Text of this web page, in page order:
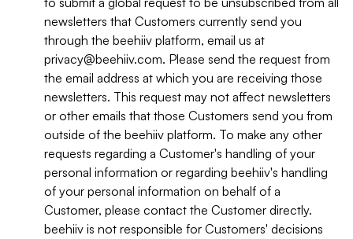
newsletters that Customers currently send you
through the beehiiv platform, email us at
privacy@beehiiv.com. Please send the request from
the email address at which you are receiving those
newsletters. This request may not affect newsletters
or other emails that those Customers send you from
outside of the beehiiv platform. To make any other
requests regarding a Customer's handling of your
personal information or regarding beehiiv's handling
of your personal information on behalf of a
Customer, please contact the Customer directly.
beehiiv is not responsible for Customers' decisions